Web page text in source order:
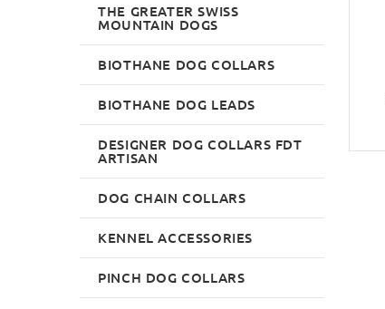
THE GREATER SWISS
MOUNTAIN DOGS
BIOTHANE DOG COLLARS
BIOTHANE DOG LEADS
DESIGNER DOG COLLARS FDT
ARTISAN
DOG CHAIN COLLARS
KENNEL ACCESSORIES
PINCH DOG COLLARS